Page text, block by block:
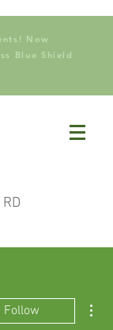
Now
Blue Shield
Follow